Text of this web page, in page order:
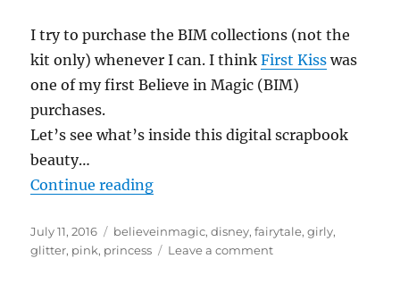
I try to purchase the BIM collections (not the
kit only) whenever I can. I thinkFirst Kiss was
one of my first Believe in Magic (BIM)
purchases.
Let’s see what’s inside this digital scrapbook
beauty…
Continue reading“Reviewing…#believeinmagic:
Posted
on
July 11, 2016 Tags
believeinmagic,disney,fairytale,girly,
glitter, pink, princess Leave a commenton